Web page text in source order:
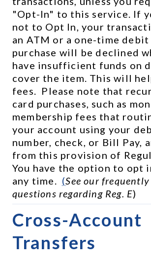
"Opt-In" to this service. If
not to Opt In, your
an ATM or a one-time debit
purchase will be declined
have insufficient funds on
cover the item. This will
fees.  Please note that
card purchases, such as
membership fees that
your account using your
number, check, or Bill Pay,
from this provision of
You have the option to opt
any time. (See our frequently
questions regarding Reg. E)
Cross-Account
Transfers